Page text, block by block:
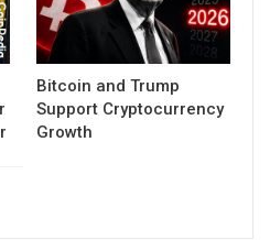
Bitcoin and Trump
Support Cryptocurrency
Growth